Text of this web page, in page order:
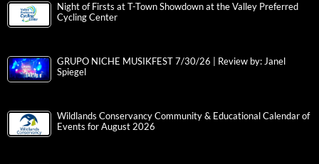
Night of Firsts at T-Town Showdown at the Valley Preferred
Cycling Center
GRUPO NICHE MUSIKFEST 7/30/26 | Review by: Janel
Spiegel
Wildlands Conservancy Community & Educational Calendar of
Events for August 2026